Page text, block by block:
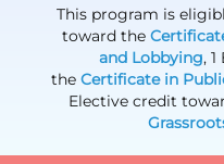
This program is
toward the
and Lobbying,
the Certificate in
Elective credit